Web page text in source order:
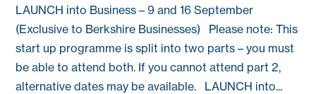
LAUNCH into Business – 9 and 16 September
(Exclusive to Berkshire Businesses) Please note: This
start up programme is split into two parts – you must
be able to attend both. If you cannot attend part 2,
alternative dates may be available. LAUNCH into...